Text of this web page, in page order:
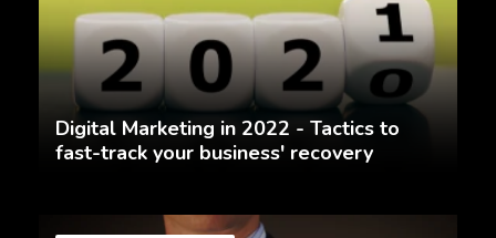
Digital Marketing in 2022 - Tactics to
fast-track your business' recovery